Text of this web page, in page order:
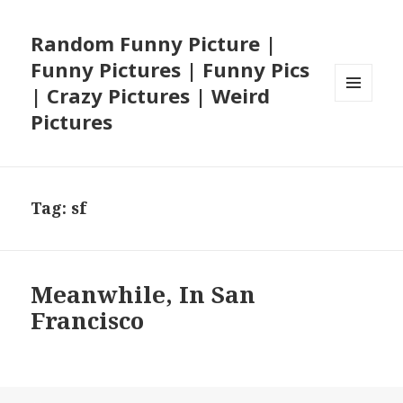
Random Funny Picture |
Funny Pictures | Funny Pics
| Crazy Pictures | Weird
Pictures
Tag: sf
Meanwhile, In San
Francisco